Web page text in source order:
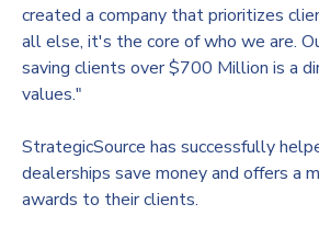
created a company that prioritizes
all else, it's the core of who we are.
saving clients over$700 Million is a
values."
StrategicSource has successfully
dealerships save money and offers a
awards to their clients.